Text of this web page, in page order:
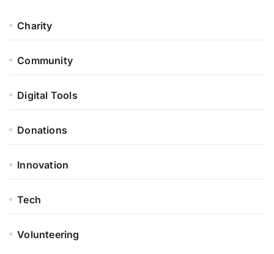
Charity
Community
Digital Tools
Donations
Innovation
Tech
Volunteering